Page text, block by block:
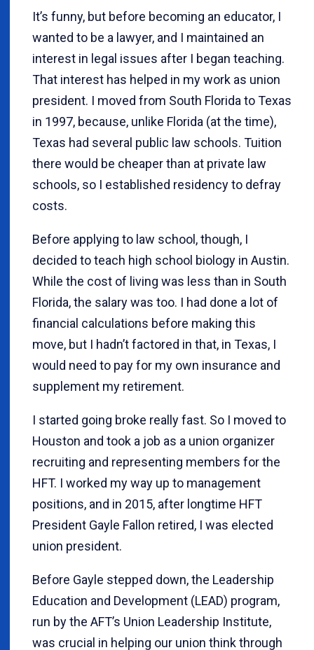
It’s funny, but before becoming an educator, I
wanted to be a lawyer, and I maintained an
interest in legal issues after I began teaching.
That interest has helped in my work as union
president. I moved from South Florida to Texas
in 1997, because, unlike Florida (at the time),
Texas had several public law schools. Tuition
there would be cheaper than at private law
schools, so I established residency to defray
costs.
Before applying to law school, though, I
decided to teach high school biology in Austin.
While the cost of living was less than in South
Florida, the salary was too. I had done a lot of
financial calculations before making this
move, but I hadn’t factored in that, in Texas, I
would need to pay for my own insurance and
supplement my retirement.
I started going broke really fast. So I moved to
Houston and took a job as a union organizer
recruiting and representing members for the
HFT. I worked my way up to management
positions, and in 2015, after longtime HFT
President Gayle Fallon retired, I was elected
union president.
Before Gayle stepped down, the Leadership
Education and Development (LEAD) program,
run by the AFT’s Union Leadership Institute,
was crucial in helping our union think through